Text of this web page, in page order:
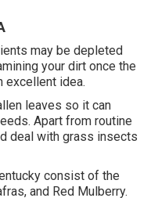
may be depleted
your dirt once the
excellent idea.
leaves so it can
Apart from routine
deal with grass insects
consist of the
and Red Mulberry.